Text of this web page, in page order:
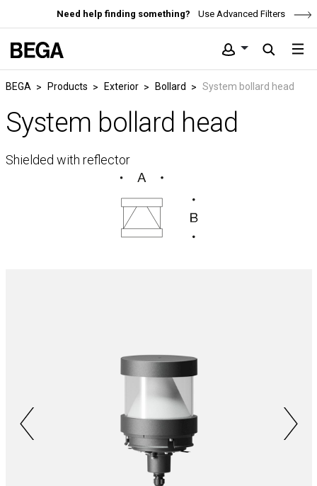
Need help finding something? Use Advanced Filters
BEGA Products Exterior Bollard System bollard head
System bollard head
Shielded with reflector